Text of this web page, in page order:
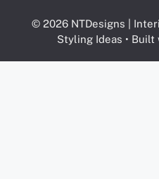
© 2026 NTDesigns |
Styling Ideas • Built